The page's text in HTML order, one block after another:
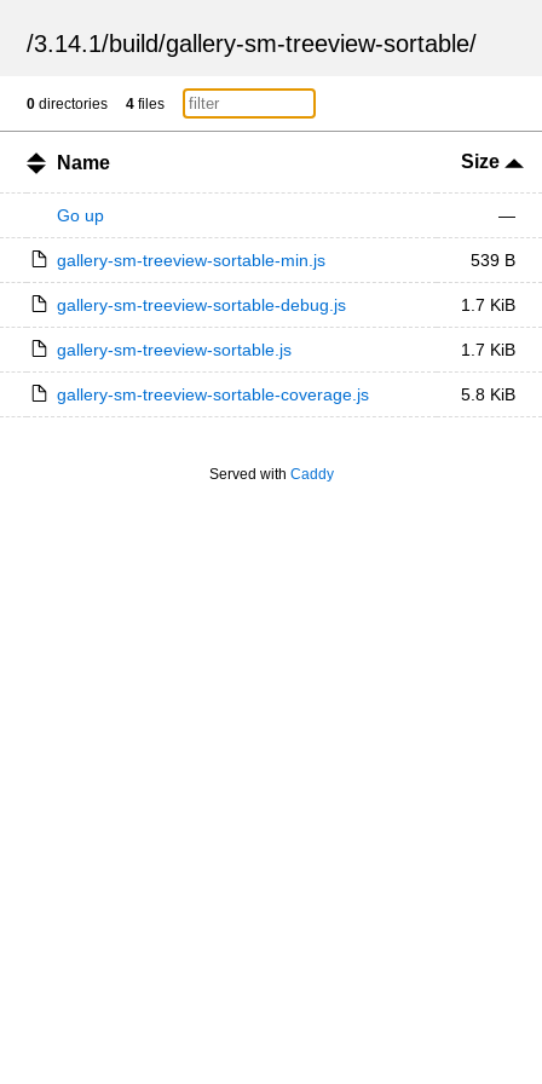
/3.14.1/build/gallery-sm-treeview-sortable/
0 directories 4 files
Name Size
Go up —
gallery-sm-treeview-sortable-min.js 539 B
gallery-sm-treeview-sortable-debug.js 1.7 KiB
gallery-sm-treeview-sortable.js 1.7 KiB
gallery-sm-treeview-sortable-coverage.js 5.8 KiB
Served with Caddy